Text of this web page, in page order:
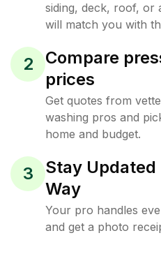
siding, deck, roof, or
will match you with
2
Compare
prices
Get quotes from
washing pros and
home and budget.
3
Stay
Way
Your pro handles
and get a photo